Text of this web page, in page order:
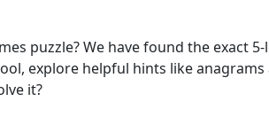
puzzle? We have found the exact 5-
explore helpful hints like anagrams
it?